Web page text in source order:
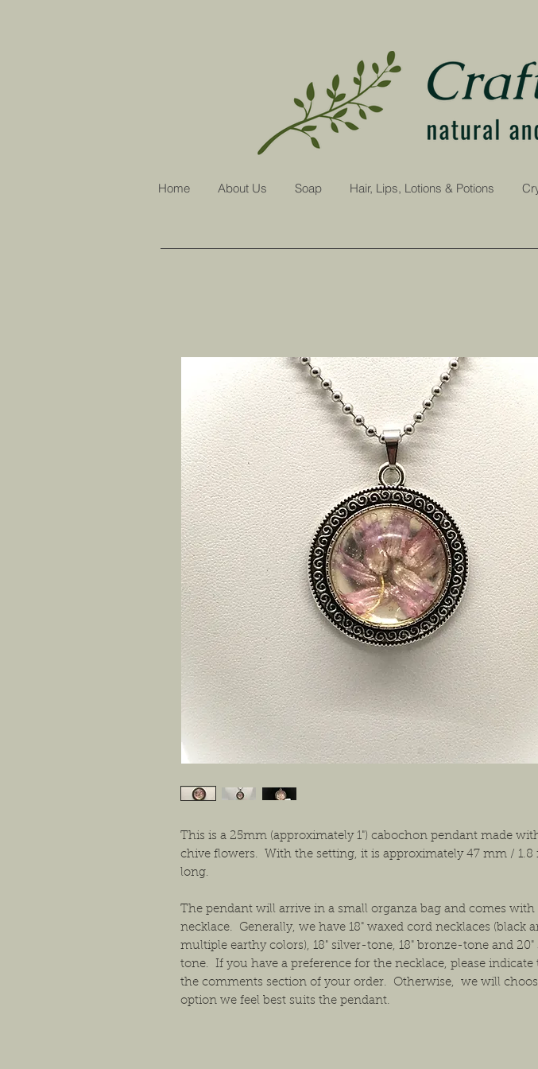
Home About Us Soap Hair, Lips, Lotions & Potions
This is a 25mm (approximately 1") cabochon pendant made
chive flowers. With the setting, it is approximately 47 mm / 1.8
long.
The pendant will arrive in a small organza bag and comes with
necklace. Generally, we have 18" waxed cord necklaces (black
multiple earthy colors), 18" silver-tone, 18" bronze-tone and 20"
tone. If you have a preference for the necklace, please indicate
the comments section of your order. Otherwise, we will
option we feel best suits the pendant.